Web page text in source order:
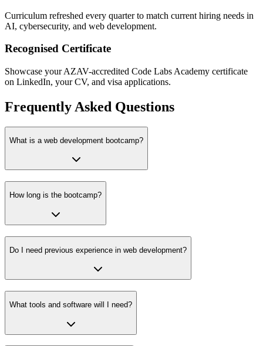
Curriculum refreshed every quarter to match current hiring needs in
AI, cybersecurity, and web development.
Recognised Certificate
Showcase your AZAV-accredited Code Labs Academy certificate
on LinkedIn, your CV, and visa applications.
Frequently Asked Questions
What is a web development bootcamp?
How long is the bootcamp?
Do I need previous experience in web development?
What tools and software will I need?